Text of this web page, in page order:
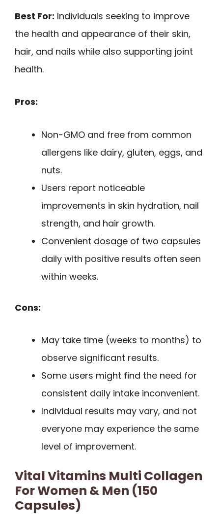
Best For: Individuals seeking to improve
the health and appearance of their skin,
hair, and nails while also supporting joint
health.
Pros:
Non-GMO and free from common
allergens like dairy, gluten, eggs, and
nuts.
Users report noticeable
improvements in skin hydration, nail
strength, and hair growth.
Convenient dosage of two capsules
daily with positive results often seen
within weeks.
Cons:
May take time (weeks to months) to
observe significant results.
Some users might find the need for
consistent daily intake inconvenient.
Individual results may vary, and not
everyone may experience the same
level of improvement.
Vital Vitamins Multi Collagen
For Women & Men (150
Capsules)